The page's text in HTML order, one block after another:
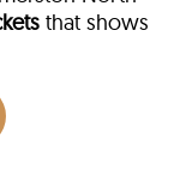
that shows